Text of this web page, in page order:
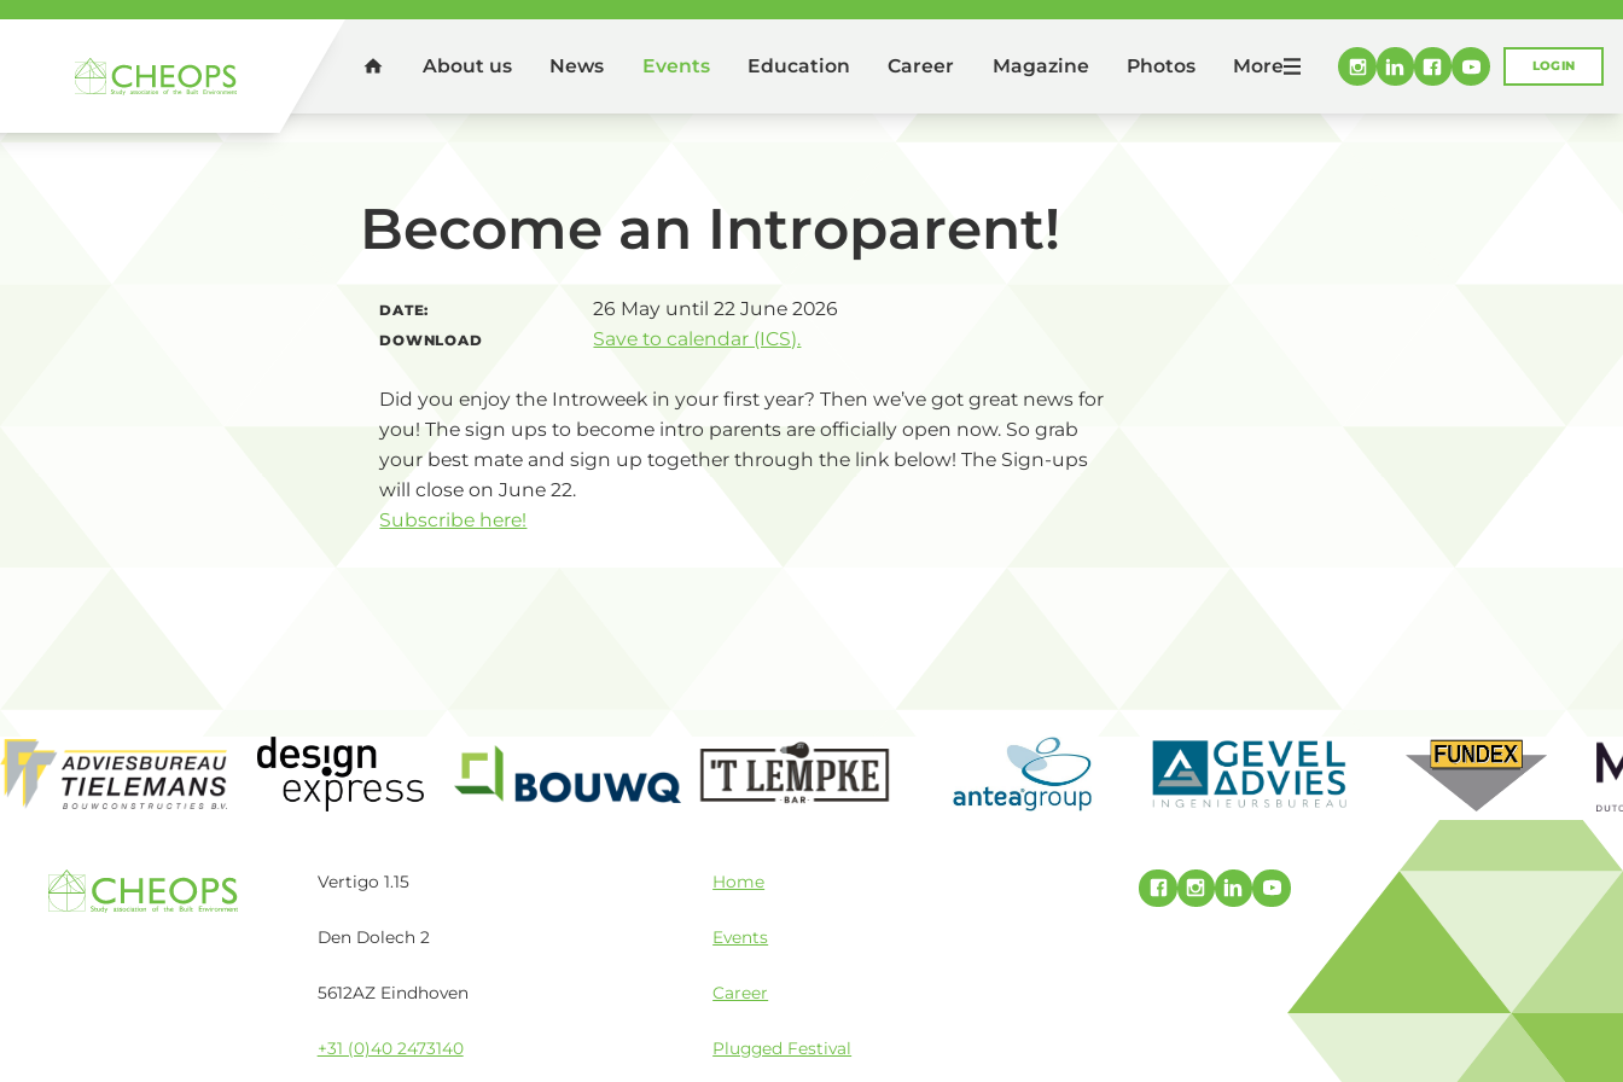
About us News Events Education Career Magazine Photos More LOGIN
Become an Introparent!
DATE: 26 May until 22 June 2026
DOWNLOAD Save to calendar (ICS).
Did you enjoy the Introweek in your first year? Then we’ve got great news for
you! The sign ups to become intro parents are officially open now. So grab
your best mate and sign up together through the link below! The Sign-ups
will close on June 22.
Subscribe here!
Vertigo 1.15
Den Dolech 2
5612AZ Eindhoven
+31 (0)40 2473140
Home
Events
Career
Plugged Festival